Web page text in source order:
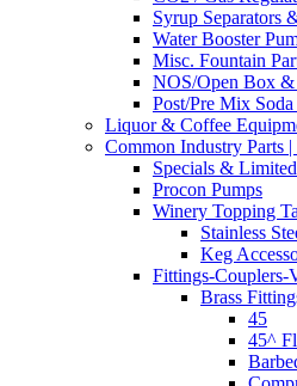
Syrup Separators
Water Booster
Misc. Fountain
NOS/Open Box &
Post/Pre Mix
Liquor & Coffee
Common Industry Parts |
Specials &
Procon Pumps
Winery Topping
Stainless
Keg
Fittings-Couplers-
Brass
45
45^